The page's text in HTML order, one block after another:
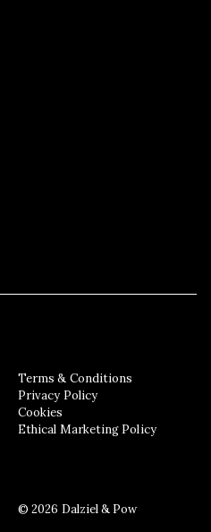
Terms & Conditions
Privacy Policy
Cookies
Ethical Marketing Policy
© 2026 Dalziel & Pow